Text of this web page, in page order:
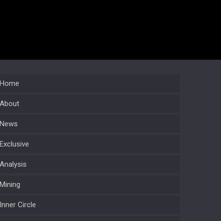
Home
About
News
Exclusive
Analysis
Mining
Inner Circle